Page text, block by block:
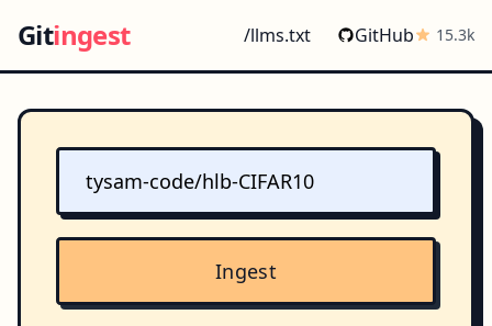
Gitingest /llms.txt GitHub 15.3k
Ingest